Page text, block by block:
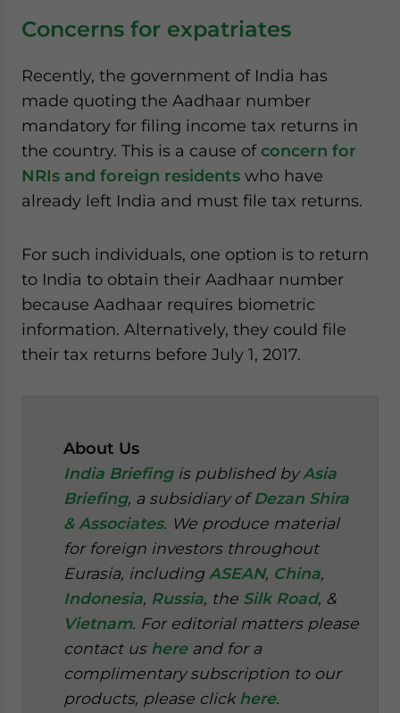
Concerns for expatriates
Recently, the government of India has
made quoting the Aadhaar number
mandatory for filing income tax returns in
the country. This is a cause ofconcern for
NRIs and foreign residents who have
already left India and must file tax returns.
For such individuals, one option is to return
to India to obtain their Aadhaar number
because Aadhaar requires biometric
information. Alternatively, they could file
their tax returns before July 1, 2017.
About Us
India Briefingis published byAsia
Briefing, a subsidiary ofDezan Shira
& Associates. We produce material
for foreign investors throughout
Eurasia, including ASEAN, China,
Indonesia, Russia, the Silk Road, &
Vietnam. For editorial matters please
contact us hereand for a
complimentary subscription to our
products, please click here.